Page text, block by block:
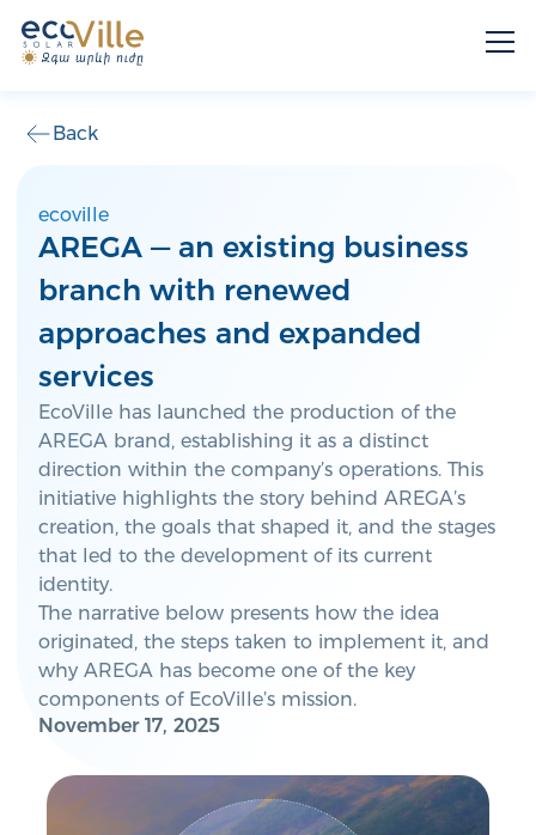
Back
ecoville
AREGA — an existing business
branch with renewed
approaches and expanded
services
EcoVille has launched the production of the
AREGA brand, establishing it as a distinct
direction within the company’s operations. This
initiative highlights the story behind AREGA’s
creation, the goals that shaped it, and the stages
that led to the development of its current
identity.
The narrative below presents how the idea
originated, the steps taken to implement it, and
why AREGA has become one of the key
components of EcoVille’s mission.
November 17, 2025